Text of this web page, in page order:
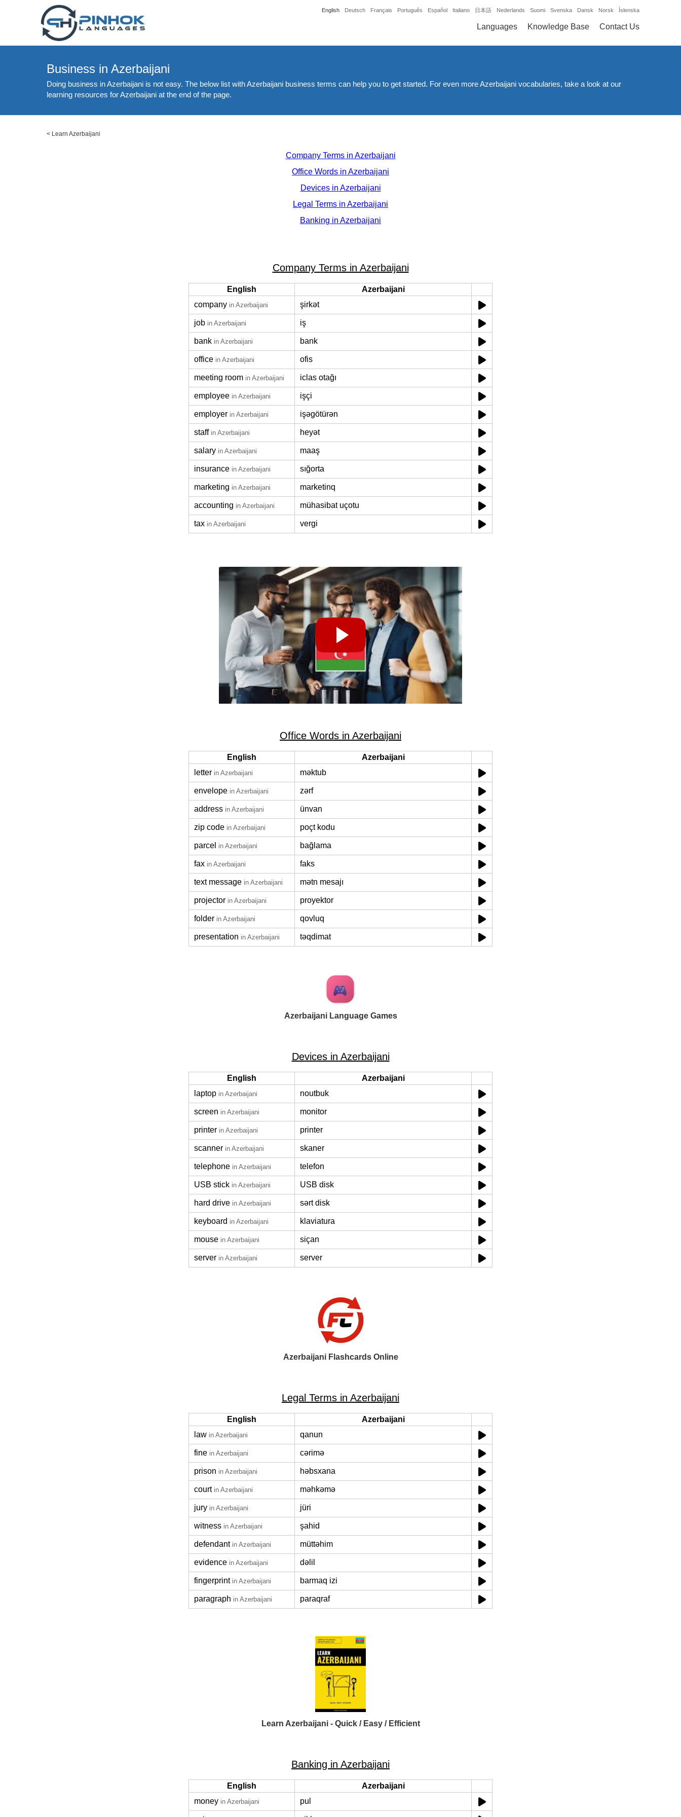
English Deutsch Français Português Español Italiano 日本語 Nederlands Suomi Svenska Dansk Norsk Íslenska
Languages Knowledge Base Contact Us
Business in Azerbaijani
Doing business in Azerbaijani is not easy. The below list with Azerbaijani business terms can help you to get started. For even more Azerbaijani vocabularies, take a look at our
learning resources for Azerbaijani at the end of the page.
< Learn Azerbaijani
Company Terms in Azerbaijani
Office Words in Azerbaijani
Devices in Azerbaijani
Legal Terms in Azerbaijani
Banking in Azerbaijani
Company Terms in Azerbaijani
English
Azerbaijani
company in Azerbaijani şirkət
job in Azerbaijani iş
bank in Azerbaijani bank
office in Azerbaijani ofis
meeting room in Azerbaijani iclas otağı
employee in Azerbaijani işçi
employer in Azerbaijani işəgötürən
staff in Azerbaijani heyət
salary in Azerbaijani maaş
insurance in Azerbaijani sığorta
marketing in Azerbaijani marketinq
accounting in Azerbaijani mühasibat uçotu
tax in Azerbaijani vergi
Office Words in Azerbaijani
English
Azerbaijani
letter in Azerbaijani məktub
envelope in Azerbaijani zərf
address in Azerbaijani ünvan
zip code in Azerbaijani poçt kodu
parcel in Azerbaijani bağlama
fax in Azerbaijani faks
text message in Azerbaijani mətn mesajı
projector in Azerbaijani proyektor
folder in Azerbaijani qovluq
presentation in Azerbaijani təqdimat
Azerbaijani Language Games
Devices in Azerbaijani
English
Azerbaijani
laptop in Azerbaijani noutbuk
screen in Azerbaijani monitor
printer in Azerbaijani printer
scanner in Azerbaijani skaner
telephone in Azerbaijani telefon
USB stick in Azerbaijani USB disk
hard drive in Azerbaijani sərt disk
keyboard in Azerbaijani klaviatura
mouse in Azerbaijani siçan
server in Azerbaijani server
Azerbaijani Flashcards Online
Legal Terms in Azerbaijani
English
Azerbaijani
law in Azerbaijani qanun
fine in Azerbaijani cərimə
prison in Azerbaijani həbsxana
court in Azerbaijani məhkəmə
jury in Azerbaijani jüri
witness in Azerbaijani şahid
defendant in Azerbaijani müttəhim
evidence in Azerbaijani dəlil
fingerprint in Azerbaijani barmaq izi
paragraph in Azerbaijani paraqraf
Learn Azerbaijani - Quick / Easy / Efficient
Banking in Azerbaijani
English
Azerbaijani
money in Azerbaijani pul